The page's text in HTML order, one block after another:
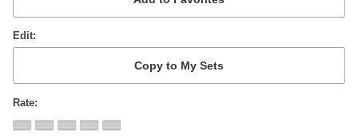
Edit
Rate